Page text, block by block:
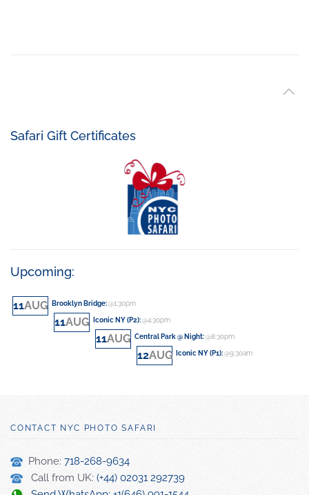
Safari Gift Certificates
Upcoming:
11AUG Brooklyn Bridge:@1:30pm
11AUG Iconic NY (P2):@4:30pm
11AUG Central Park @ Night:@8:30pm
12AUG Iconic NY (P1):@9:30am
CONTACT NYC PHOTO SAFARI
Phone: 718-268-9634
Call from UK: (+44) 02031 292739